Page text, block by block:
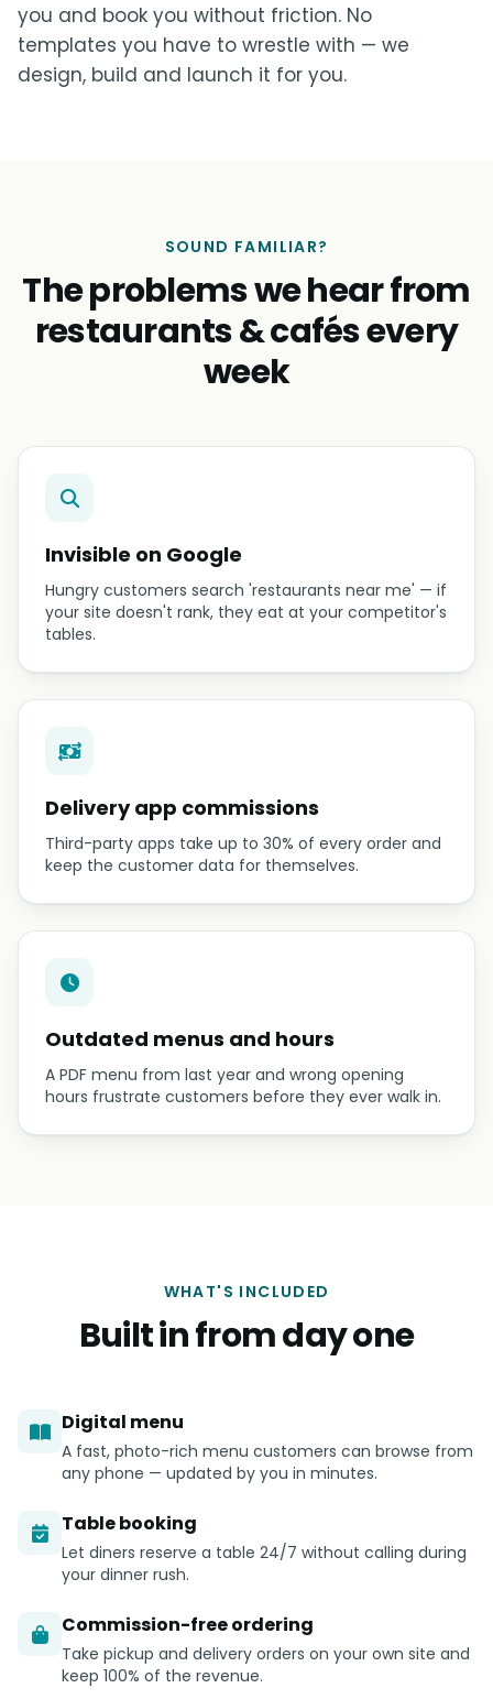
you and book you without friction. No
templates you have to wrestle with — we
design, build and launch it for you.
SOUND FAMILIAR?
The problems we hear from
restaurants & cafés every
week
Invisible on Google
Hungry customers search 'restaurants near me' — if
your site doesn't rank, they eat at your competitor's
tables.
Delivery app commissions
Third-party apps take up to 30% of every order and
keep the customer data for themselves.
Outdated menus and hours
A PDF menu from last year and wrong opening
hours frustrate customers before they ever walk in.
WHAT'S INCLUDED
Built in from day one
Digital menu
A fast, photo-rich menu customers can browse from
any phone — updated by you in minutes.
Table booking
Let diners reserve a table 24/7 without calling during
your dinner rush.
Commission-free ordering
Take pickup and delivery orders on your own site and
keep 100% of the revenue.